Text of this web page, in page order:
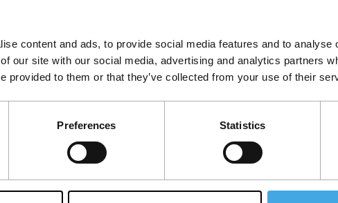
content and ads, to provide social media features and to analyse
our site with our social media, advertising and analytics partners
provided to them or that they’ve collected from your use of their
Preferences Statistics
Join a
Make